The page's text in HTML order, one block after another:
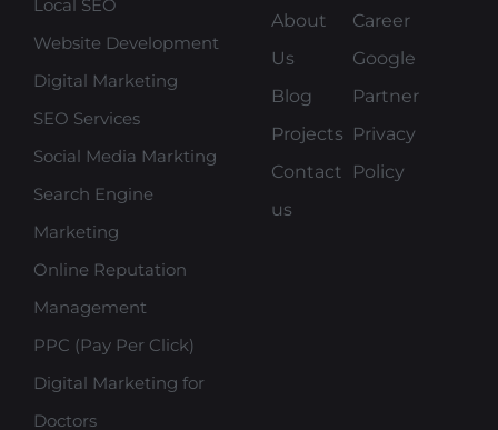
Local SEO
Website Development
Digital Marketing
SEO Services
Social Media Markting
Search Engine
Marketing
Online Reputation
Management
PPC (Pay Per Click)
Digital Marketing for
Doctors
About
Us
Blog
Projects
Contact
us
Career
Google
Partner
Privacy
Policy